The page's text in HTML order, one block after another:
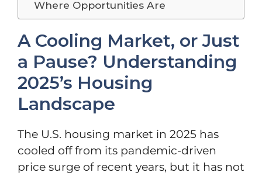
Where Opportunities Are
A Cooling Market, or Just
a Pause? Understanding
2025’s Housing
Landscape
The U.S. housing market in 2025 has
cooled off from its pandemic-driven
price surge of recent years, but it has not